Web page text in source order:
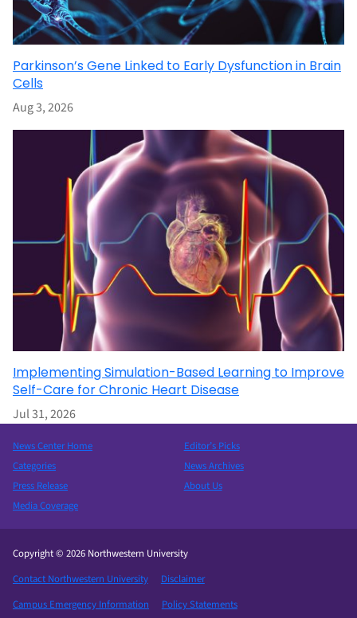
Parkinson’s Gene Linked to Early Dysfunction in Brain
Cells
Aug 3, 2026
Implementing Simulation-Based Learning to Improve
Self-Care for Chronic Heart Disease
Jul 31, 2026
News Center Home
Categories
Press Release
Media Coverage
Editor’s Picks
News Archives
About Us
Copyright © 2026 Northwestern University
Contact Northwestern University
Disclaimer
Campus Emergency Information
Policy Statements